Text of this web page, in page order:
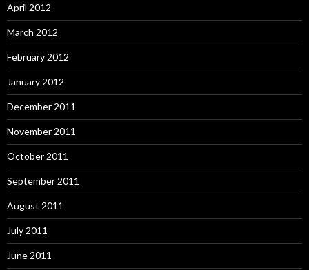
April 2012
March 2012
February 2012
January 2012
December 2011
November 2011
October 2011
September 2011
August 2011
July 2011
June 2011